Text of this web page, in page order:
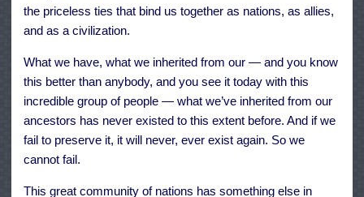
the priceless ties that bind us together as nations, as allies,
and as a civilization.
What we have, what we inherited from our — and you know
this better than anybody, and you see it today with this
incredible group of people — what we’ve inherited from our
ancestors has never existed to this extent before. And if we
fail to preserve it, it will never, ever exist again. So we
cannot fail.
This great community of nations has something else in